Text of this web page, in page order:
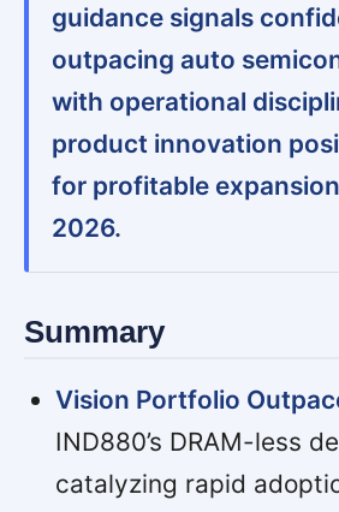
guidance signals
outpacing auto
with operational
product innovation
for profitable
2026.
Summary
Vision Portfolio
IND880’s DRAM-less
catalyzing rapid